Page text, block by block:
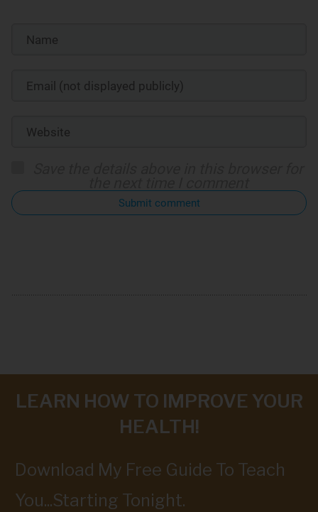
Submit comment
LEARN HOW TO IMPROVE YOUR
HEALTH!
Download My Free Guide To Teach
You...Starting Tonight.